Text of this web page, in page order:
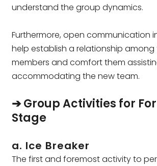
understand the group dynamics.
Furthermore, open communication
help establish a relationship
members and comfort them
accommodating the new team.
➔ Group Activities for
Stage
a. Ice Breaker
The first and foremost activity to